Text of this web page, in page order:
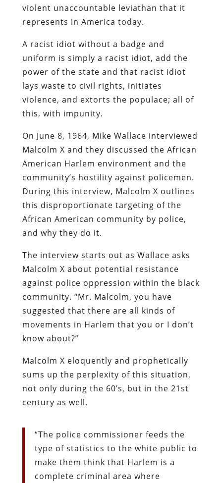
violent unaccountable leviathan that it
represents in America today.
A racist idiot without a badge and
uniform is simply a racist idiot, add the
power of the state and that racist idiot
lays waste to civil rights, initiates
violence, and extorts the populace; all of
this, with impunity.
On June 8, 1964, Mike Wallace interviewed
Malcolm X and they discussed the African
American Harlem environment and the
community’s hostility against policemen.
During this interview, Malcolm X outlines
this disproportionate targeting of the
African American community by police,
and why they do it.
The interview starts out as Wallace asks
Malcolm X about potential resistance
against police oppression within the black
community. “Mr. Malcolm, you have
suggested that there are all kinds of
movements in Harlem that you or I don’t
know about?”
Malcolm X eloquently and prophetically
sums up the perplexity of this situation,
not only during the 60’s, but in the 21st
century as well.
“The police commissioner feeds the
type of statistics to the white public to
make them think that Harlem is a
complete criminal area where